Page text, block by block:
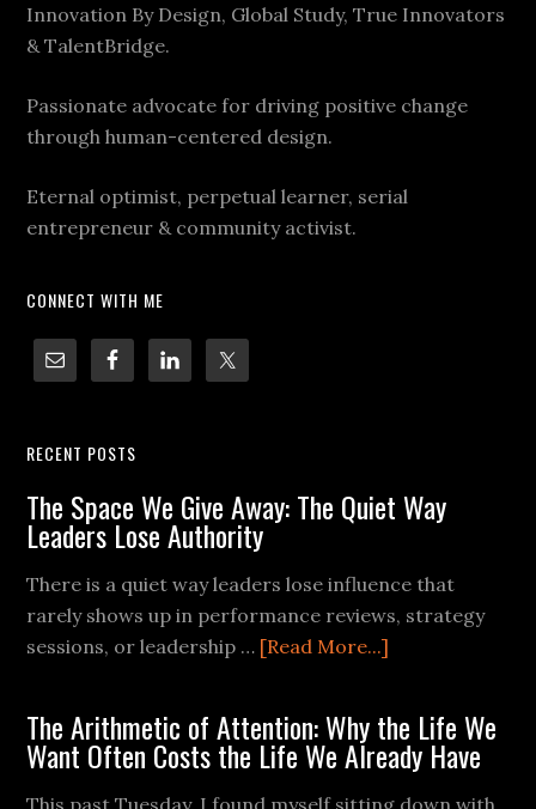
Innovation By Design, Global Study, True Innovators
& TalentBridge.
Passionate advocate for driving positive change
through human-centered design.
Eternal optimist, perpetual learner, serial
entrepreneur & community activist.
CONNECT WITH ME
RECENT POSTS
The Space We Give Away: The Quiet Way
Leaders Lose Authority
There is a quiet way leaders lose influence that
rarely shows up in performance reviews, strategy
sessions, or leadership … [Read More...]
The Arithmetic of Attention: Why the Life We
Want Often Costs the Life We Already Have
This past Tuesday, I found myself sitting down with